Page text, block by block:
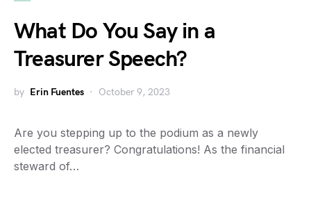
What Do You Say in a
Treasurer Speech?
by Erin Fuentes October 9, 2023
Are you stepping up to the podium as a newly
elected treasurer? Congratulations! As the financial
steward of…